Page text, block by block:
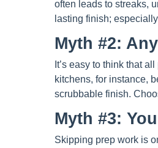
often leads to streaks,
lasting finish;
Myth #2:
It’s easy to think that
kitchens, for instance,
scrubbable finish.
Myth #3:
Skipping prep work is